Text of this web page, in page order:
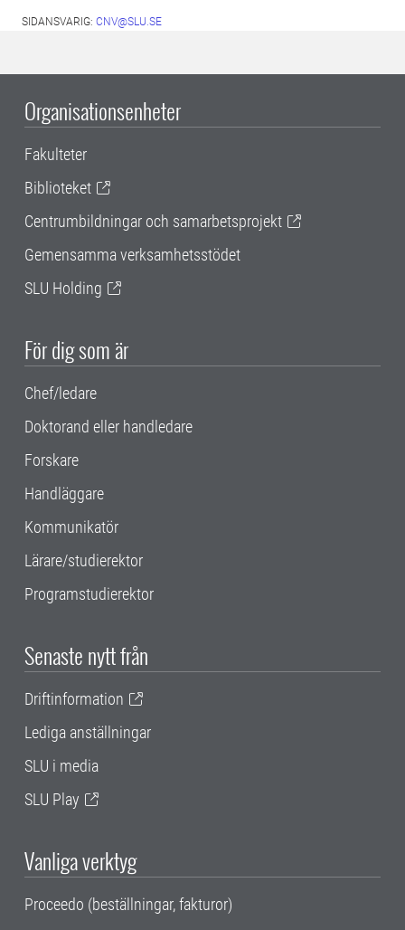
SIDANSVARIG: CNV@SLU.SE
Organisationsenheter
Fakulteter
Biblioteket
Centrumbildningar och samarbetsprojekt
Gemensamma verksamhetsstödet
SLU Holding
För dig som är
Chef/ledare
Doktorand eller handledare
Forskare
Handläggare
Kommunikatör
Lärare/studierektor
Programstudierektor
Senaste nytt från
Driftinformation
Lediga anställningar
SLU i media
SLU Play
Vanliga verktyg
Proceedo (beställningar, fakturor)